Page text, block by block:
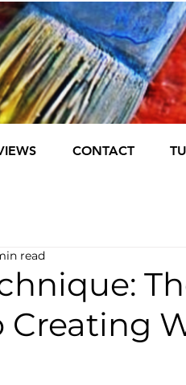
CONTACT
Creating
read